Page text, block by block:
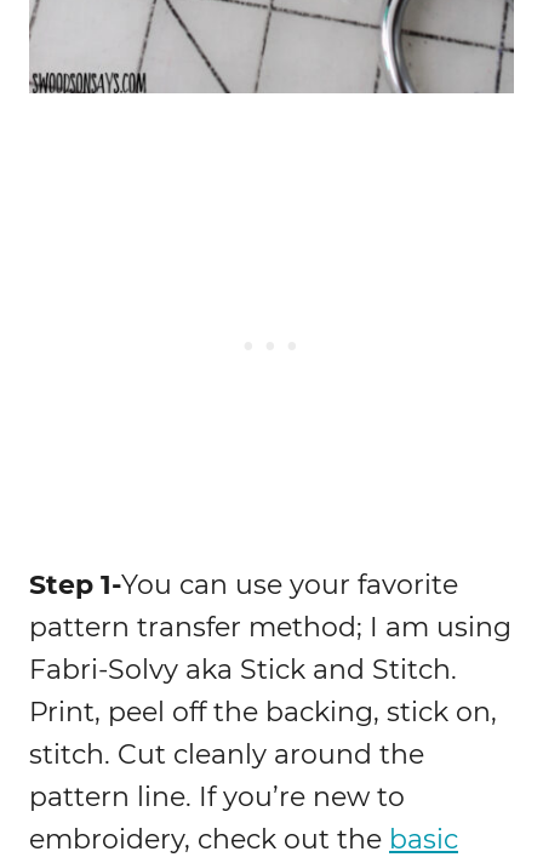
Step 1-You can use your favorite
pattern transfer method; I am using
Fabri-Solvy aka Stick and Stitch.
Print, peel off the backing, stick on,
stitch. Cut cleanly around the
pattern line. If you’re new to
embroidery, check out the basic